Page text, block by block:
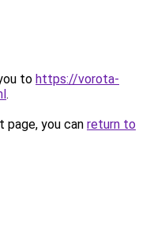
to https://vorota-
.
you can return to